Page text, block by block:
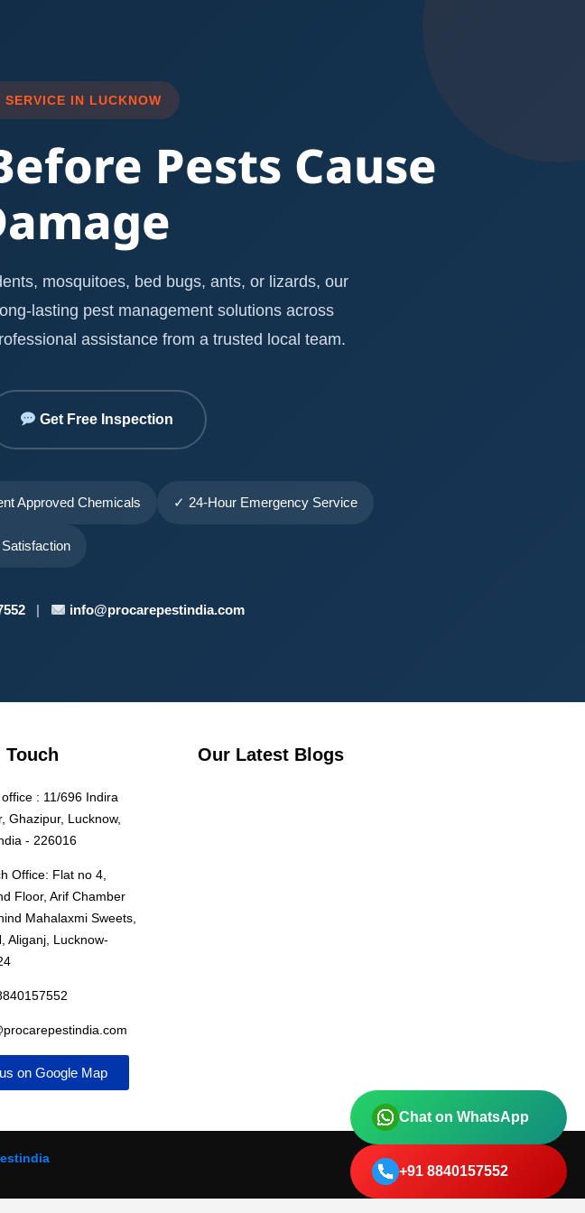
IN LUCKNOW
Pests Cause
mosquitoes, bed bugs, ants, or lizards, our
lasting pest management solutions across
assistance from a trusted local team.
Get Free Inspection
Approved Chemicals ✓ 24-Hour Emergency Service
| info@procarepestindia.com
Touch
: 11/696 Indira
Ghazipur, Lucknow,
- 226016
Office: Flat no 4,
Floor, Arif Chamber
Mahalaxmi Sweets,
Aliganj, Lucknow-
on Google Map
Our Latest Blogs
Chat on WhatsApp
+91 8840157552